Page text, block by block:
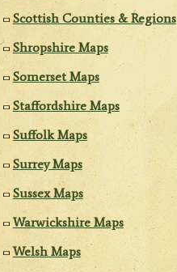
Scottish Counties & Regions
Shropshire Maps
Somerset Maps
Staffordshire Maps
Suffolk Maps
Surrey Maps
Sussex Maps
Warwickshire Maps
Welsh Maps